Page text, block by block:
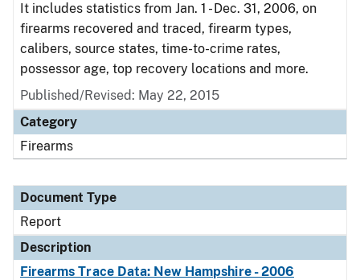
It includes statistics from Jan. 1 - Dec. 31, 2006, on
firearms recovered and traced, firearm types,
calibers, source states, time-to-crime rates,
possessor age, top recovery locations and more.
Published/Revised: May 22, 2015
Category
Firearms
Document Type
Report
Description
Firearms Trace Data: New Hampshire - 2006